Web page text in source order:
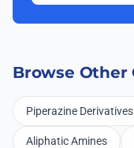
Browse Other
Piperazine Derivatives
Aliphatic Amines